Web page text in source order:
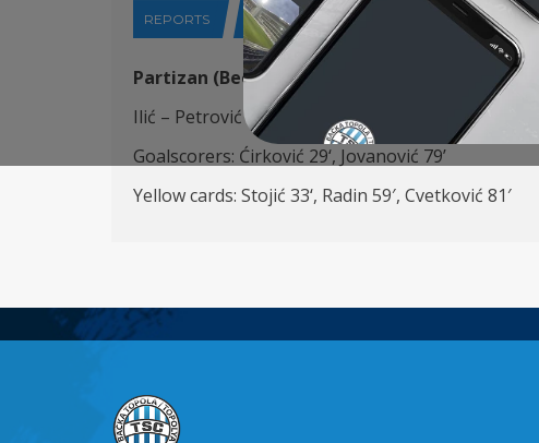
REPORTS 28-04-2024
Partizan (Beograd)– FK TSC (Bačka Topola)1:2
Ilić – Petrović(K),Đorđević, Stojić, Cvetković –
Goalscorers: Ćirković 29‘, Jovanović 79’
Yellow cards: Stojić 33‘, Radin 59′, Cvetković 81′